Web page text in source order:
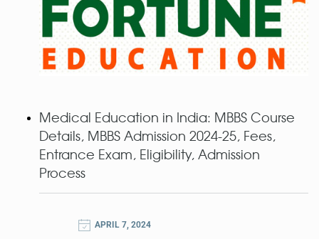
Medical Education in India: MBBS Course
Details, MBBS Admission 2024-25, Fees,
Entrance Exam, Eligibility, Admission
Process
APRIL 7, 2024